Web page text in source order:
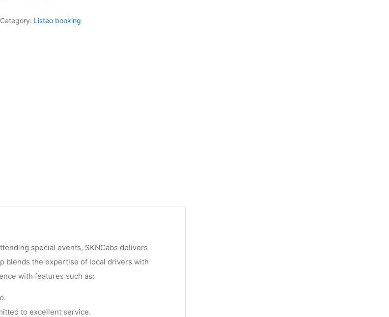
Category: Listeo booking
special events, SKNCabs delivers
blends the expertise of local drivers with
with features such as:
to excellent service.